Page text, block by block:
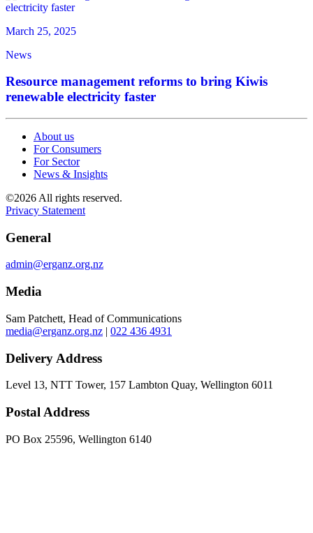
March 25, 2025
News
Resource management reforms to bring Kiwis
renewable electricity faster
About us
For Consumers
For Sector
News & Insights
©2026 All rights reserved.
Privacy Statement
General
admin@erganz.org.nz
Media
Sam Patchett, Head of Communications
media@erganz.org.nz | 022 436 4931
Delivery Address
Level 13, NTT Tower, 157 Lambton Quay, Wellington 6011
Postal Address
PO Box 25596, Wellington 6140